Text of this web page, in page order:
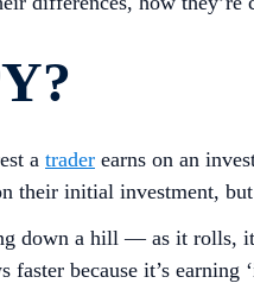
a trader earns on an
their initial investment,
down a hill — as it rolls, it
because it’s earning